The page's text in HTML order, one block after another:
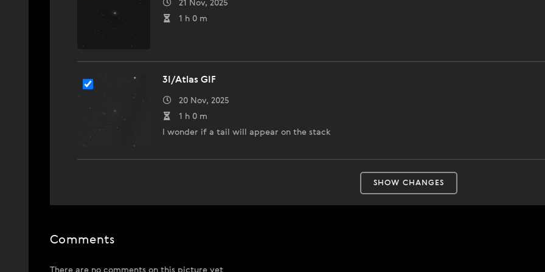
21 Nov, 2025
1 h 0 m
3I/Atlas GIF
20 Nov, 2025
1 h 0 m
I wonder if a tail will appear on the stack
SHOW CHANGES
Comments
There are no comments on this picture yet